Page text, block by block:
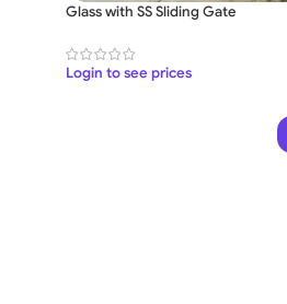
Glass with SS Sliding Gate
Login to see prices